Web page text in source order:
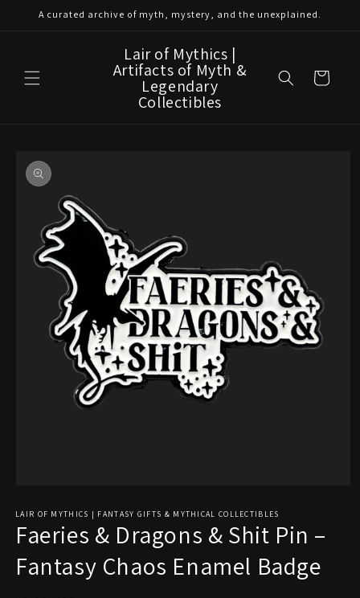
Skip to
A curated archive of myth, mystery, and the unexplained.
Lair of Mythics |
Artifacts of Myth &
Legendary
Collectibles
Cart
product
information
1
in
modal
LAIR OF MYTHICS | FANTASY GIFTS & MYTHICAL COLLECTIBLES
Faeries & Dragons & Shit Pin –
Fantasy Chaos Enamel Badge